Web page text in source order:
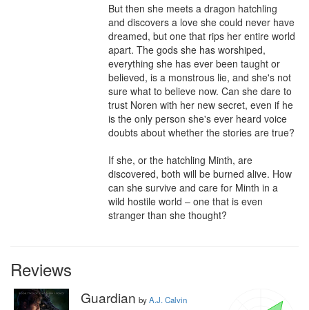
But then she meets a dragon hatchling
and discovers a love she could never have
dreamed, but one that rips her entire world
apart. The gods she has worshiped,
everything she has ever been taught or
believed, is a monstrous lie, and she's not
sure what to believe now. Can she dare to
trust Noren with her new secret, even if he
is the only person she's ever heard voice
doubts about whether the stories are true?
If she, or the hatchling Minth, are
discovered, both will be burned alive. How
can she survive and care for Minth in a
wild hostile world – one that is even
stranger than she thought?
Reviews
Guardian byA.J. Calvin